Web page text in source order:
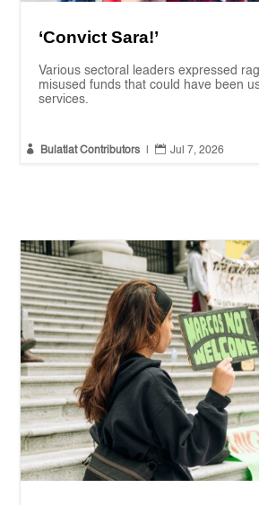
‘Convict Sara!’
Various sectoral leaders expressed
misused funds that could have been
services.
 Bulatlat Contributors  Jul 7, 2026